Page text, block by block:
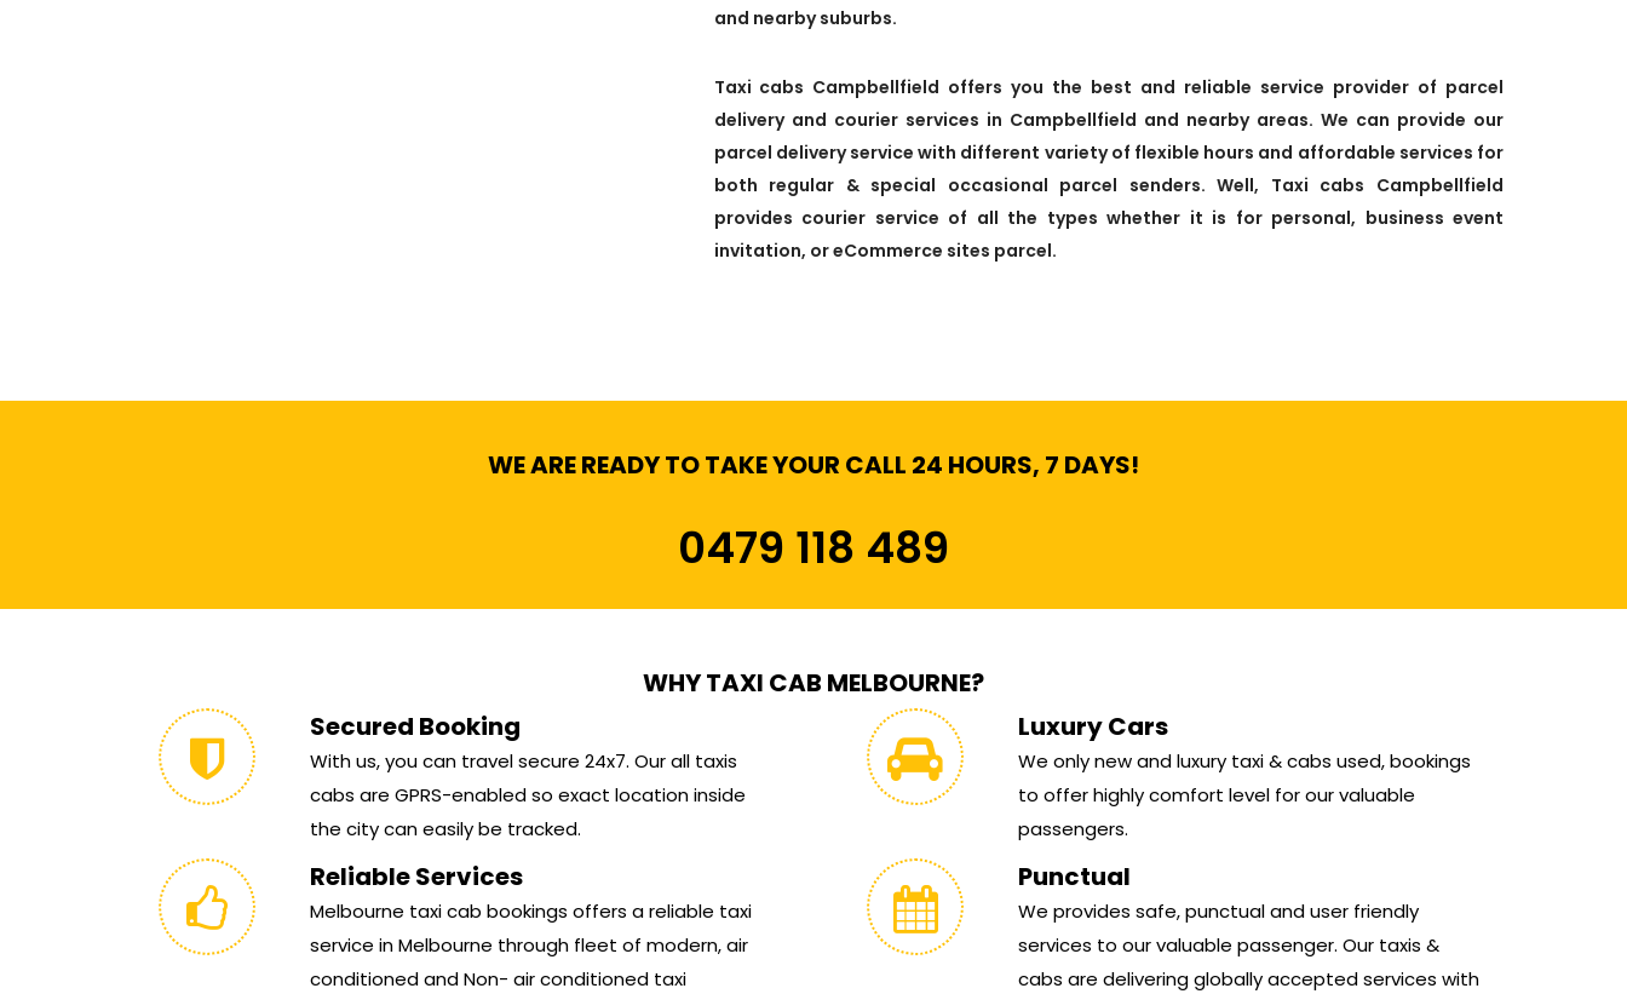
and nearby suburbs.
Taxi cabs Campbellfield offers you the best and reliable service provider of parcel
delivery and courier services in Campbellfield and nearby areas. We can provide our
parcel delivery service with different variety of flexible hours and affordable services for
both regular & special occasional parcel senders. Well, Taxi cabs Campbellfield
provides courier service of all the types whether it is for personal, business event
invitation, or eCommerce sites parcel.
WE ARE READY TO TAKE YOUR CALL 24 HOURS, 7 DAYS!
0479 118 489
WHY TAXI CAB MELBOURNE?
Secured Booking
With us, you can travel secure 24x7. Our all taxis
cabs are GPRS-enabled so exact location inside
the city can easily be tracked.
Luxury Cars
We only new and luxury taxi & cabs used, bookings
to offer highly comfort level for our valuable
passengers.
Reliable Services
Melbourne taxi cab bookings offers a reliable taxi
service in Melbourne through fleet of modern, air
conditioned and Non- air conditioned taxi
Punctual
We provides safe, punctual and user friendly
services to our valuable passenger. Our taxis &
cabs are delivering globally accepted services with